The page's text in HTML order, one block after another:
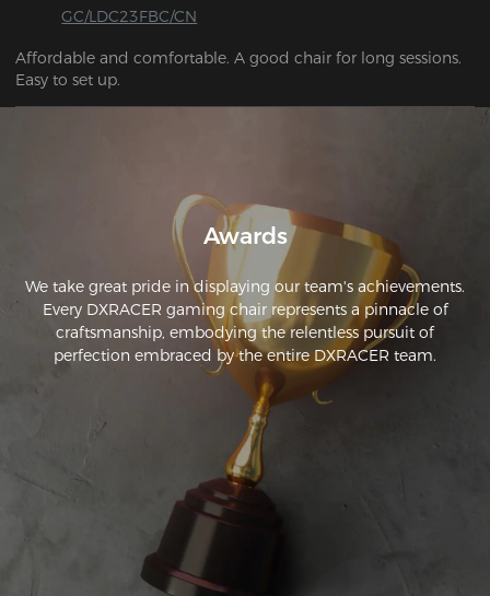
GC/LDC23FBC/CN
Affordable and comfortable. A good chair for long sessions.
Awards
We take great pride in displaying our team's achievements.
Every DXRACER gaming chair represents a pinnacle of
craftsmanship, embodying the relentless pursuit of
perfection embraced by the entire DXRACER team.